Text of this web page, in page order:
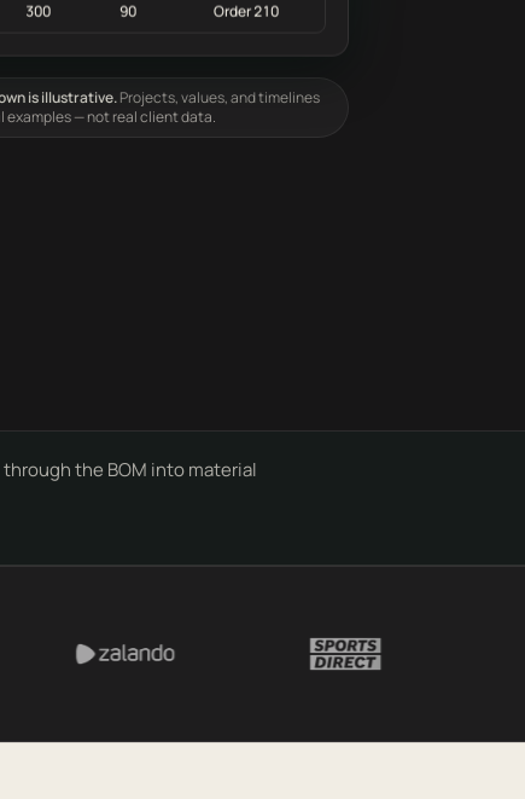
300 90 Order 210
is illustrative.Projects, values, and timelines
examples — not real client data.
the BOM into material